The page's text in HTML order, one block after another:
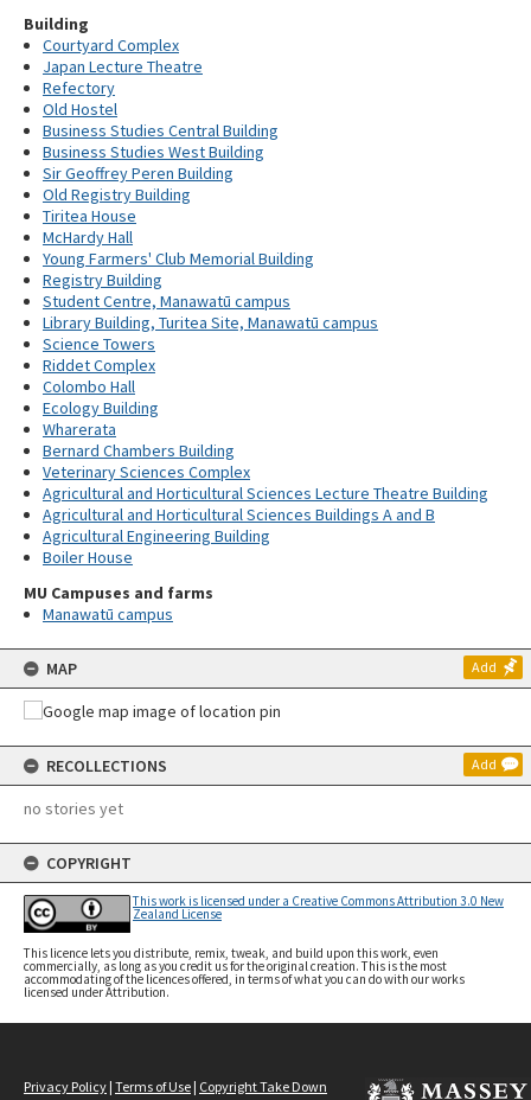
Building
Courtyard Complex
Japan Lecture Theatre
Refectory
Old Hostel
Business Studies Central Building
Business Studies West Building
Sir Geoffrey Peren Building
Old Registry Building
Tiritea House
McHardy Hall
Young Farmers' Club Memorial Building
Registry Building
Student Centre, Manawatū campus
Library Building, Turitea Site, Manawatū campus
Science Towers
Riddet Complex
Colombo Hall
Ecology Building
Wharerata
Bernard Chambers Building
Veterinary Sciences Complex
Agricultural and Horticultural Sciences Lecture Theatre Building
Agricultural and Horticultural Sciences Buildings A and B
Agricultural Engineering Building
Boiler House
MU Campuses and farms
Manawatū campus
MAP Add
RECOLLECTIONS Add
no stories yet
COPYRIGHT
This work is licensed under a Creative Commons Attribution 3.0 New
Zealand License
This licence lets you distribute, remix, tweak, and build upon this work, even
commercially, as long as you credit us for the original creation. This is the most
accommodating of the licences offered, in terms of what you can do with our works
licensed under Attribution.
Privacy Policy | Terms of Use | Copyright Take Down